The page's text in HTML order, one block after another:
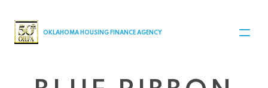
MAIN NAVIGATION
OKLAHOMA HOUSING FINANCE AGENCY